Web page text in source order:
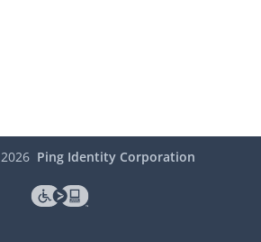
2026 Ping Identity Corporation